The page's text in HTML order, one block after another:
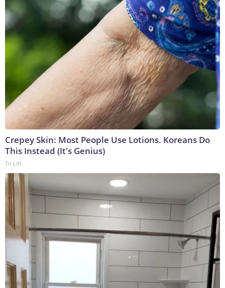
Crepey Skin: Most People Use Lotions. Koreans Do
This Instead (It's Genius)
Tri Lift